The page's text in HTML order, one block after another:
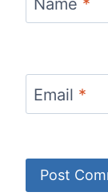
Name *
Email *